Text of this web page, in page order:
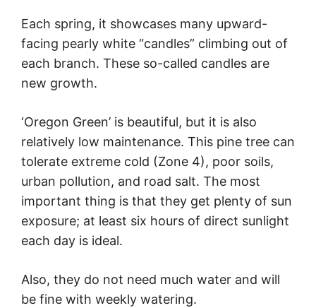
Each spring, it showcases many upward-
facing pearly white “candles” climbing out of
each branch. These so-called candles are
new growth.
‘Oregon Green’ is beautiful, but it is also
relatively low maintenance. This pine tree can
tolerate extreme cold (Zone 4), poor soils,
urban pollution, and road salt. The most
important thing is that they get plenty of sun
exposure; at least six hours of direct sunlight
each day is ideal.
Also, they do not need much water and will
be fine with weekly watering.